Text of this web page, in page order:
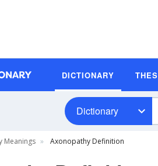
DICTIONARY
Dictionary
Meanings Axonopathy Definition